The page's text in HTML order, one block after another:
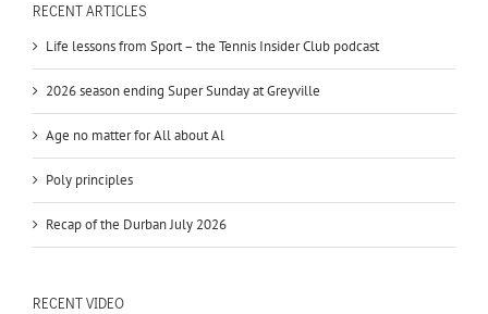
RECENT ARTICLES
Life lessons from Sport – the Tennis Insider Club podcast
2026 season ending Super Sunday at Greyville
Age no matter for All about Al
Poly principles
Recap of the Durban July 2026
RECENT VIDEO